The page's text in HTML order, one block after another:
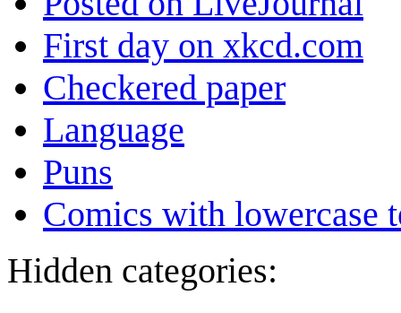
First day on xkcd.com
Checkered paper
Language
Puns
Comics with lowercase
Hidden categories: